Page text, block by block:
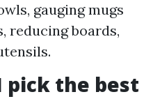
gauging mugs
reducing boards,
pick the best